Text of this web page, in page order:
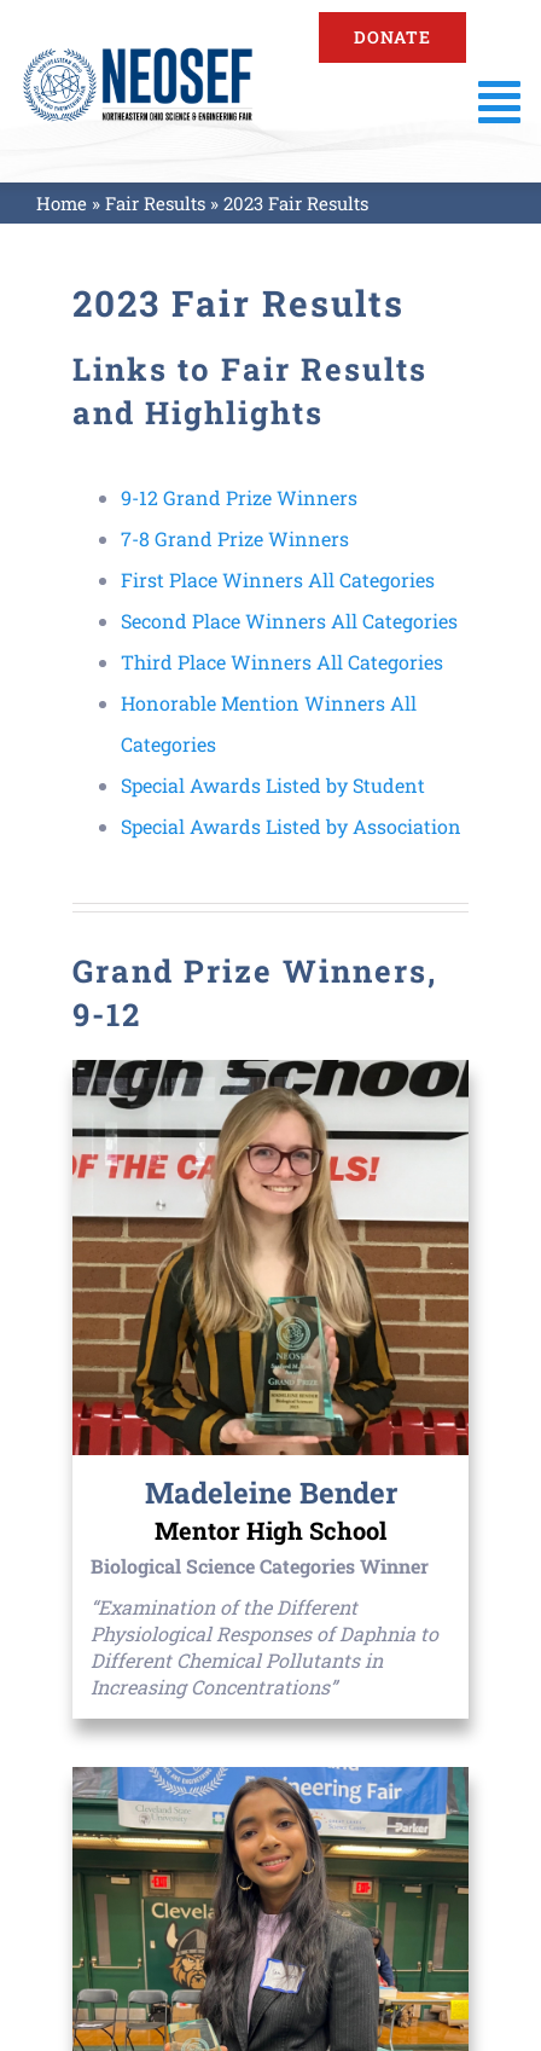
content
DONATE
About
Registration
Home» Fair Results» 2023 Fair Results
2023 Fair Results
Links to Fair Results
and Highlights
9-12 Grand Prize Winners
7-8 Grand Prize Winners
First Place Winners All Categories
Second Place Winners All Categories
Third Place Winners All Categories
Honorable Mention Winners All
Categories
Special Awards Listed by Student
Special Awards Listed by Association
Grand Prize Winners,
9-12
Madeleine Bender
Mentor High School
Biological Science Categories Winner
“Examination of the Different
Physiological Responses of Daphnia to
Different Chemical Pollutants in
Increasing Concentrations”